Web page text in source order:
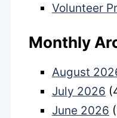
Volunteer
Monthly
August
July 2026
June 2026